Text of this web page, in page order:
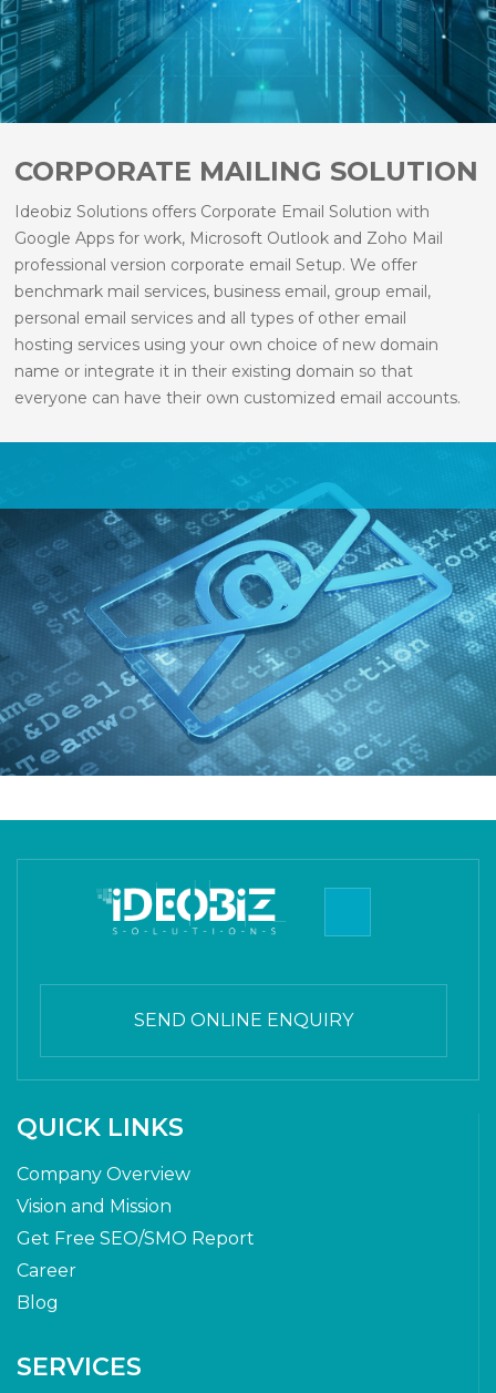
CORPORATE MAILING SOLUTION
Ideobiz Solutions offers Corporate Email Solution with
Google Apps for work, Microsoft Outlook and Zoho Mail
professional version corporate email Setup. We offer
benchmark mail services, business email, group email,
personal email services and all types of other email
hosting services using your own choice of new domain
name or integrate it in their existing domain so that
everyone can have their own customized email accounts.
Email services are managed at our end. We will take care
of the administration, security, backups, upgrades, and all
aspects of these servers and the software used on them.
You do not require a technical staff on your side to
manage your organization's email. All you have to do
after you sign-up is create your employees' email IDs and
start using!
SEND ONLINE ENQUIRY
QUICK LINKS
Company Overview
Vision and Mission
Get Free SEO/SMO Report
Career
Blog
SERVICES